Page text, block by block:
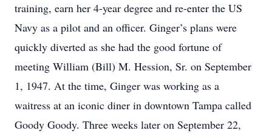
training, earn her 4-year degree and re-enter the US
Navy as a pilot and an officer. Ginger’s plans were
quickly diverted as she had the good fortune of
meeting William (Bill) M. Hession, Sr. on September
1, 1947. At the time, Ginger was working as a
waitress at an iconic diner in downtown Tampa called
Goody Goody. Three weeks later on September 22,